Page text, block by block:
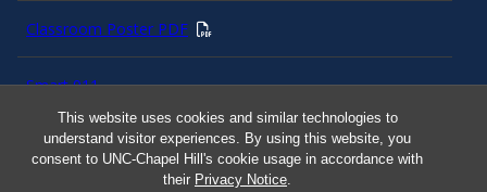
This website uses cookies and similar technologies to
understand visitor experiences. By using this website, you
consent to UNC-Chapel Hill's cookie usage in accordance with
their Privacy Notice.
Classroom Poster PDF
Smart 911
ERO Login